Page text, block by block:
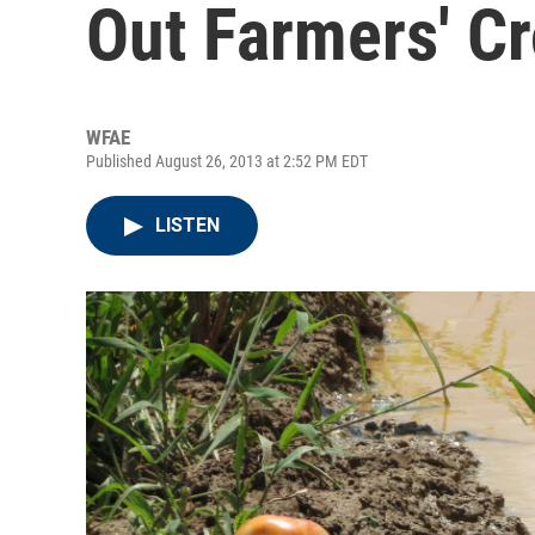
Out Farmers'
WFAE
Published August 26, 2013 at 2:52 PM EDT
LISTEN